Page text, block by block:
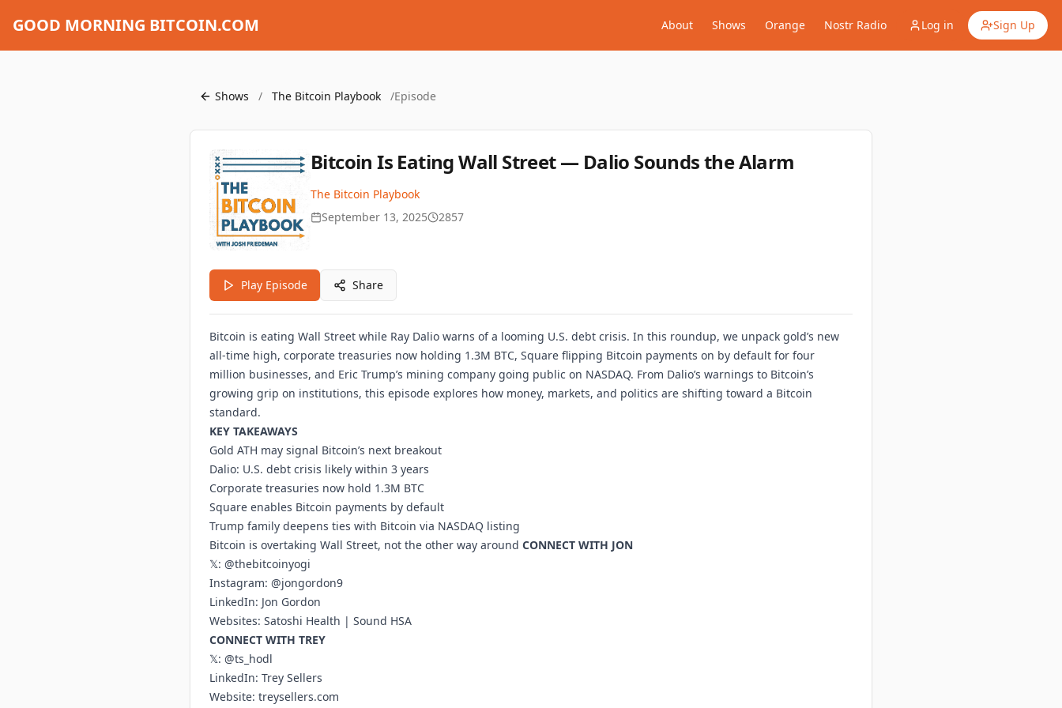
GOOD MORNING BITCOIN.COM About Shows Orange Nostr Radio Log in Sign Up
Shows / The Bitcoin Playbook /Episode
Bitcoin Is Eating Wall Street — Dalio Sounds the Alarm
The Bitcoin Playbook
September 13, 2025
2857
Play Episode Share
Bitcoin is eating Wall Street while Ray Dalio warns of a looming U.S. debt crisis. In this roundup, we unpack gold’s new
all-time high, corporate treasuries now holding 1.3M BTC, Square flipping Bitcoin payments on by default for four
million businesses, and Eric Trump’s mining company going public on NASDAQ. From Dalio’s warnings to Bitcoin’s
growing grip on institutions, this episode explores how money, markets, and politics are shifting toward a Bitcoin
standard.
KEY TAKEAWAYS
Gold ATH may signal Bitcoin’s next breakout
Dalio: U.S. debt crisis likely within 3 years
Corporate treasuries now hold 1.3M BTC
Square enables Bitcoin payments by default
Trump family deepens ties with Bitcoin via NASDAQ listing
Bitcoin is overtaking Wall Street, not the other way around CONNECT WITH JON
𝕏: @thebitcoinyogi
Instagram: @jongordon9
LinkedIn: Jon Gordon
Websites: Satoshi Health | Sound HSA
CONNECT WITH TREY
𝕏: @ts_hodl
LinkedIn: Trey Sellers
Website: treysellers.com